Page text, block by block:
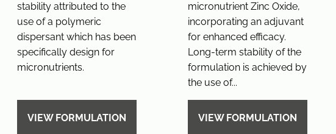
stability attributed to the
use of a polymeric
dispersant which has been
specifically design for
micronutrients.
VIEW FORMULATION
micronutrient Zinc Oxide,
incorporating an adjuvant
for enhanced efficacy.
Long-term stability of the
formulation is achieved by
the use of...
VIEW FORMULATION